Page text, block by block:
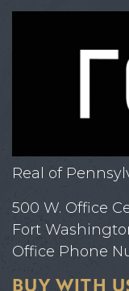
Real of
500 W. Office
Fort
Office Phone
BUY WITH